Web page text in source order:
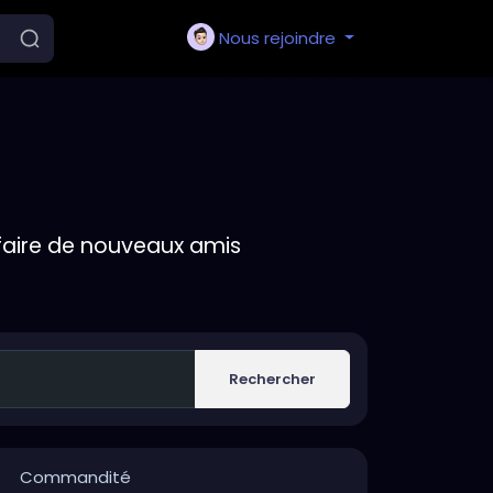
Nous rejoindre
de nouveaux amis
Rechercher
Commandité